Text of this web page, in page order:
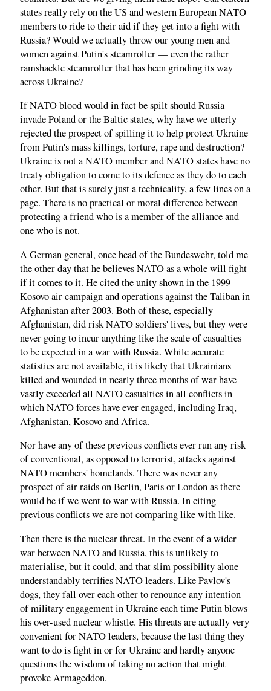
states really rely on the US and western European NATO
members to ride to their aid if they get into a fight with
Russia? Would we actually throw our young men and
women against Putin's steamroller — even the rather
ramshackle steamroller that has been grinding its way
across Ukraine?
If NATO blood would in fact be spilt should Russia
invade Poland or the Baltic states, why have we utterly
rejected the prospect of spilling it to help protect Ukraine
from Putin's mass killings, torture, rape and destruction?
Ukraine is not a NATO member and NATO states have no
treaty obligation to come to its defence as they do to each
other. But that is surely just a technicality, a few lines on a
page. There is no practical or moral difference between
protecting a friend who is a member of the alliance and
one who is not.
A German general, once head of the Bundeswehr, told me
the other day that he believes NATO as a whole will fight
if it comes to it. He cited the unity shown in the 1999
Kosovo air campaign and operations against the Taliban in
Afghanistan after 2003. Both of these, especially
Afghanistan, did risk NATO soldiers' lives, but they were
never going to incur anything like the scale of casualties
to be expected in a war with Russia. While accurate
statistics are not available, it is likely that Ukrainians
killed and wounded in nearly three months of war have
vastly exceeded all NATO casualties in all conflicts in
which NATO forces have ever engaged, including Iraq,
Afghanistan, Kosovo and Africa.
Nor have any of these previous conflicts ever run any risk
of conventional, as opposed to terrorist, attacks against
NATO members' homelands. There was never any
prospect of air raids on Berlin, Paris or London as there
would be if we went to war with Russia. In citing
previous conflicts we are not comparing like with like.
Then there is the nuclear threat. In the event of a wider
war between NATO and Russia, this is unlikely to
materialise, but it could, and that slim possibility alone
understandably terrifies NATO leaders. Like Pavlov's
dogs, they fall over each other to renounce any intention
of military engagement in Ukraine each time Putin blows
his over-used nuclear whistle. His threats are actually very
convenient for NATO leaders, because the last thing they
want to do is fight in or for Ukraine and hardly anyone
questions the wisdom of taking no action that might
provoke Armageddon.